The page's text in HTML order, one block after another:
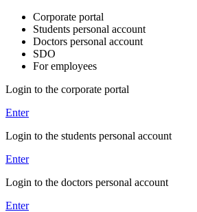
Corporate portal
Students personal account
Doctors personal account
SDO
For employees
Login to the corporate portal
Enter
Login to the students personal account
Enter
Login to the doctors personal account
Enter